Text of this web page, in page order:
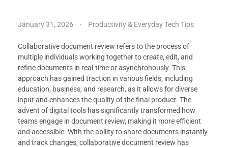
January 31, 2026 Productivity & Everyday Tech Tips
Collaborative document review refers to the process of
multiple individuals working together to create, edit, and
refine documents in real-time or asynchronously. This
approach has gained traction in various fields, including
education, business, and research, as it allows for diverse
input and enhances the quality of the final product. The
advent of digital tools has significantly transformed how
teams engage in document review, making it more efficient
and accessible. With the ability to share documents instantly
and track changes, collaborative document review has